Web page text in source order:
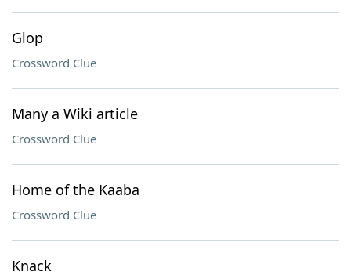
Glop
Crossword Clue
Many a Wiki article
Crossword Clue
Home of the Kaaba
Crossword Clue
Knack